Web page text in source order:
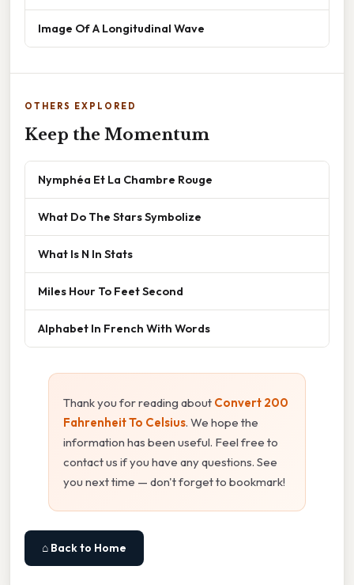
Image Of A Longitudinal Wave
OTHERS EXPLORED
Keep the Momentum
Nymphéa Et La Chambre Rouge
What Do The Stars Symbolize
What Is N In Stats
Miles Hour To Feet Second
Alphabet In French With Words
Thank you for reading about Convert 200
Fahrenheit To Celsius. We hope the
information has been useful. Feel free to
contact us if you have any questions. See
you next time — don't forget to bookmark!
⌂ Back to Home